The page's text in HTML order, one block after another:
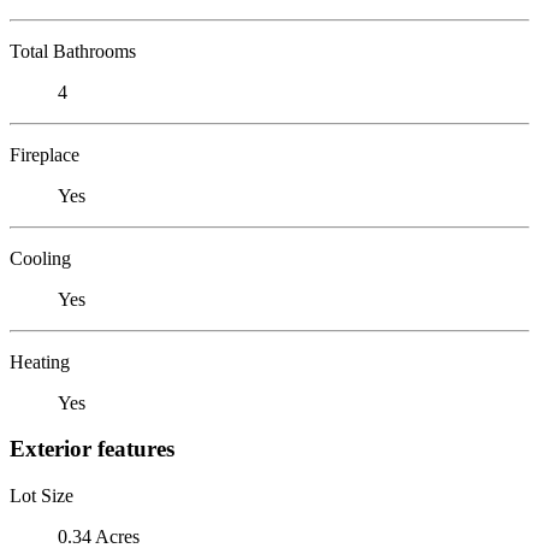
Total Bathrooms
4
Fireplace
Yes
Cooling
Yes
Heating
Yes
Exterior features
Lot Size
0.34 Acres